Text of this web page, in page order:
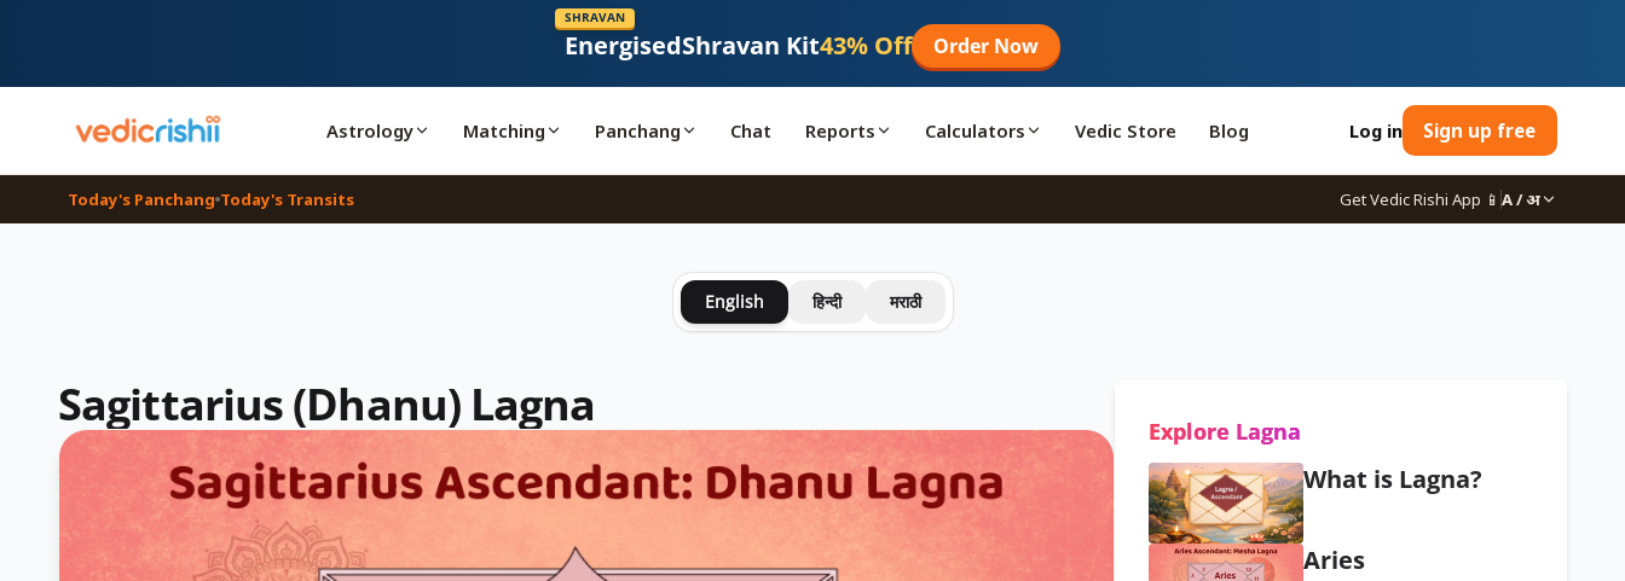
SHRAVAN
EnergisedShravan Kit43% Off Order Now
Astrology Matching Panchang Chat Reports Calculators Vedic Store Blog Log in Sign up free
Today's Panchang Today's Transits Get Vedic Rishi App 📱 A / अ
English हिन्दी मराठी
Sagittarius (Dhanu) Lagna Explore Lagna
What is Lagna?
Aries